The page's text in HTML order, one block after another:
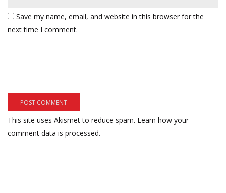
Save my name, email, and website in this browser for the
next time I comment.
This site uses Akismet to reduce spam. Learn how your
comment data is processed.